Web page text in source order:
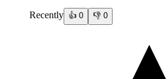
Recently 👍 0 👎 0